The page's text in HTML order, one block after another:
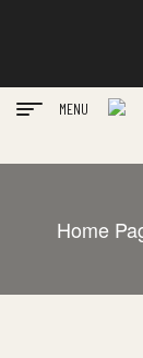
MENU
Home